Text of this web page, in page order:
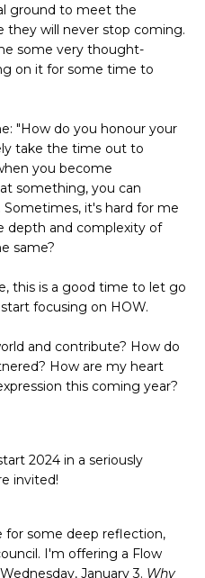
ground to meet the
they will never stop coming.
some very thought-
on it for some time to
"How do you honour your
take the time out to
you become
something, you can
it's hard for me
depth and complexity of
same?
this is a good time to let go
focusing on HOW.
and contribute? How do
How are my heart
this coming year?
2024 in a seriously
invited!
for some deep reflection,
I'm offering a Flow
January 3. Why